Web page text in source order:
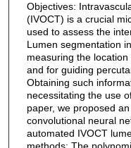
Objectives:
(IVOCT) is a crucial
used to assess the
Lumen segmentation
measuring the
and for guiding
Obtaining such
necessitating the use
paper, we proposed
convolutional neural
automated IVOCT